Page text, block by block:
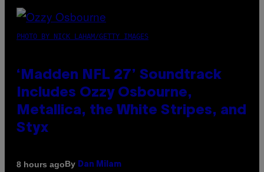
PHOTO BY NICK LAHAM/GETTY IMAGES
‘Madden NFL 27’ Soundtrack
Includes Ozzy Osbourne,
Metallica, the White Stripes, and
Styx
8 hours agoBy Dan Milam